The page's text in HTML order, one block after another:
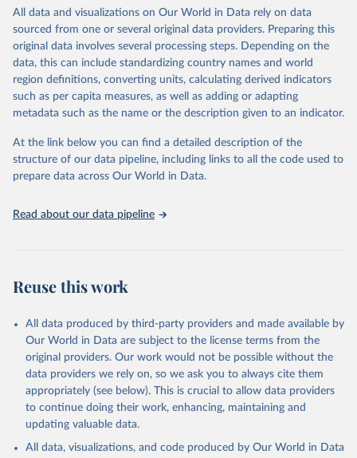
range of topics, including economic growth, education, health,
poverty, trade, energy, infrastructure, governance, and
environmental sustainability. The indicators are sourced from
reputable national and international agencies, ensuring high-quality,
consistent, and comparable data. Users can access the database
through interactive online tools, API services, and downloadable
datasets, facilitating detailed analysis and visualization. WDI is also
(SDGs) and other global development initiatives. By providing
accessible and reliable statistics, it helps to inform policy
discussions and strategies globally. Whether for academic research,
Indicators database is an essential tool for understanding and
Citation
This is the citation of the original data obtained from the source,
prior to any processing or adaptation by Our World in Data.
To cite
data downloaded from this page, please use the suggested citation
Reuse This Work below.
World Population Prospects, United Nations (UN),
SP.DYN.TO65.FE.ZS
All data and visualizations on Our World in Data rely on data
sourced from one or several original data providers. Preparing this
original data involves several processing steps. Depending on the
data, this can include standardizing country names and world
region definitions, converting units, calculating derived indicators
such as per capita measures, as well as adding or adapting
metadata such as the name or the description given to an indicator.
At the link below you can find a detailed description of the
structure of our data pipeline, including links to all the code used to
prepare data across Our World in Data.
Read about our data pipeline
Reuse this work
All data produced by third-party providers and made available by
Our World in Data are subject to the license terms from the
original providers. Our work would not be possible without the
data providers we rely on, so we ask you to always cite them
appropriately (see below). This is crucial to allow data providers
to continue doing their work, enhancing, maintaining and
updating valuable data.
All data, visualizations, and code produced by Our World in Data